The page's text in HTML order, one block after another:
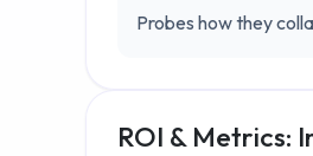
Probes how they
ROI & Metrics: